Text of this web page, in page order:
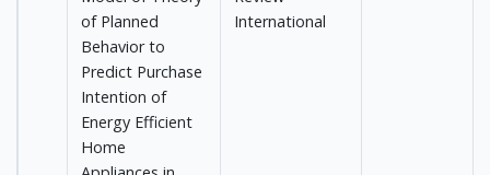
of Planned
Behavior to
Predict Purchase
Intention of
Energy Efficient
Home
International